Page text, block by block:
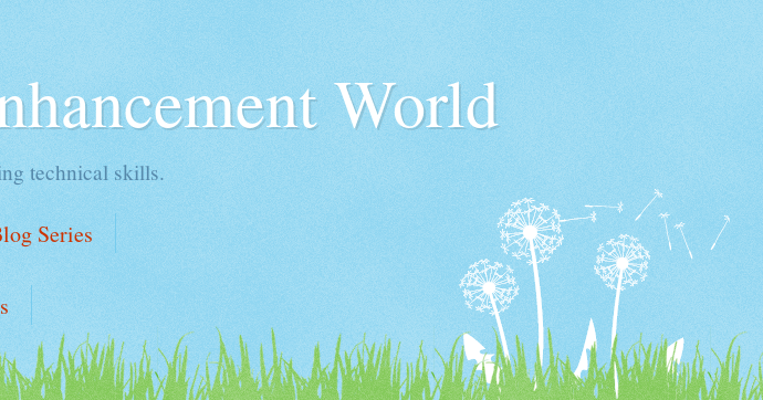
World
technical skills.
Series